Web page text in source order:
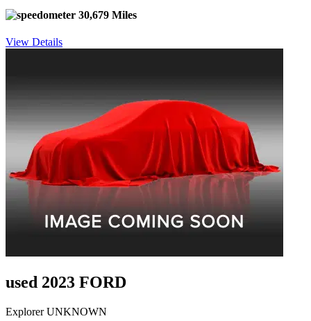
30,679 Miles
View Details
used 2023 FORD
Explorer UNKNOWN